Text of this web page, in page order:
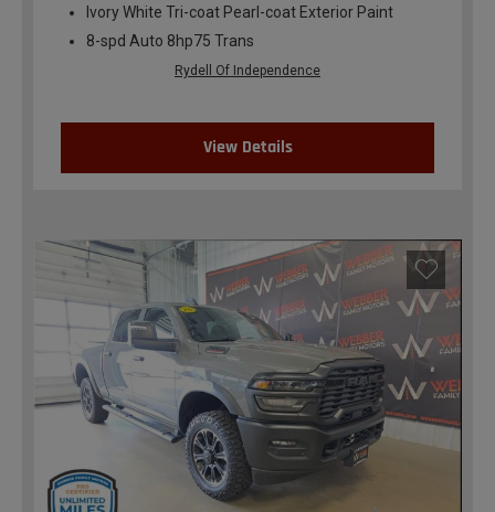
Ivory White Tri-coat Pearl-coat Exterior Paint
8-spd Auto 8hp75 Trans
Rydell Of Independence
View Details